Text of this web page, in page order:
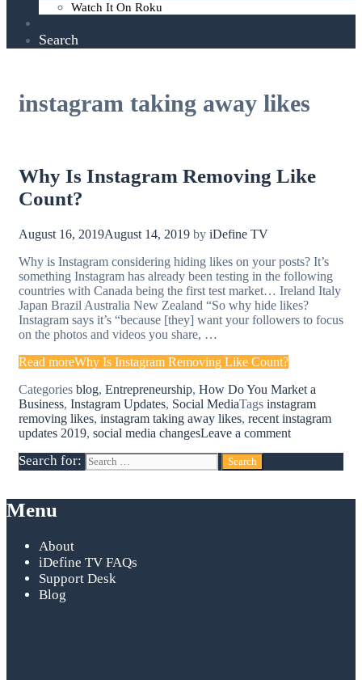
Watch It On Roku
Search
instagram taking away likes
Why Is Instagram Removing Like
Count?
August 16, 2019August 14, 2019 by iDefine TV
Why is Instagram considering hiding likes on your posts? It’s
something Instagram has already been testing in the following
countries with Canada being the first test market… Ireland Italy
Japan Brazil Australia New Zealand “So why hide likes?
Instagram says it’s “because [they] want your followers to focus
on the photos and videos you share, …
Read moreWhy Is Instagram Removing Like Count?
Categories blog, Entrepreneurship, How Do You Market a
Business, Instagram Updates, Social MediaTags instagram
removing likes, instagram taking away likes, recent instagram
updates 2019, social media changesLeave a comment
Search for:
Menu
About
iDefine TV FAQs
Support Desk
Blog